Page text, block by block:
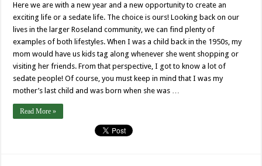
Here we are with a new year and a new opportunity to create an
exciting life or a sedate life. The choice is ours! Looking back on our
lives in the larger Roseland community, we can find plenty of
examples of both lifestyles. When I was a child back in the 1950s, my
mom would have us kids tag along whenever she went shopping or
visiting her friends. From that perspective, I got to know a lot of
sedate people! Of course, you must keep in mind that I was my
mother’s last child and was born when she was …
Read More »